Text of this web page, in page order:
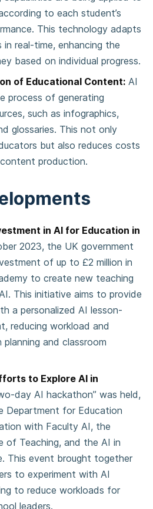
to each student’s
This technology adapts
in real-time, enhancing the
based on individual progress.
of Educational Content: AI
process of generating
such as infographics,
glossaries. This not only
but also reduces costs
production.
in AI for Education in
2023, the UK government
of up to £2 million in
to create new teaching
This initiative aims to provide
a personalized AI lesson-
reducing workload and
planning and classroom
to Explore AI in
day AI hackathon” was held,
Department for Education
with Faculty AI, the
of Teaching, and the AI in
This event brought together
to experiment with AI
to reduce workloads for
leaders.